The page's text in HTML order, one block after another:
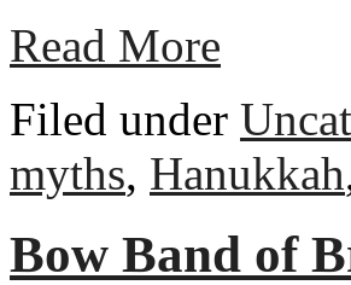
Read More
Filed under
myths, Hanukkah
Bow Band of